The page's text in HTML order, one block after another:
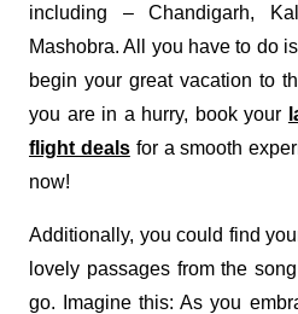
including – Chandigarh,
Mashobra. All you have to do
begin your great vacation to
you are in a hurry, book your
flight dealsfor a smooth
now!
Additionally, you could find
lovely passages from the
go. Imagine this: As you